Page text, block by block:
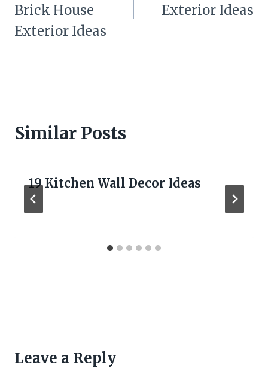
Brick House
Exterior Ideas
Exterior Ideas
Similar Posts
19 Kitchen Wall Decor Ideas
Leave a Reply